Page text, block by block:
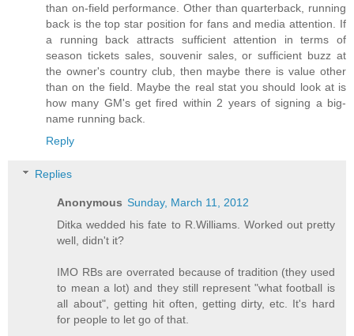
than on-field performance. Other than quarterback, running
back is the top star position for fans and media attention. If
a running back attracts sufficient attention in terms of
season tickets sales, souvenir sales, or sufficient buzz at
the owner's country club, then maybe there is value other
than on the field. Maybe the real stat you should look at is
how many GM's get fired within 2 years of signing a big-
name running back.
Reply
Replies
Anonymous Sunday, March 11, 2012
Ditka wedded his fate to R.Williams. Worked out pretty
well, didn't it?
IMO RBs are overrated because of tradition (they used
to mean a lot) and they still represent "what football is
all about", getting hit often, getting dirty, etc. It's hard
for people to let go of that.